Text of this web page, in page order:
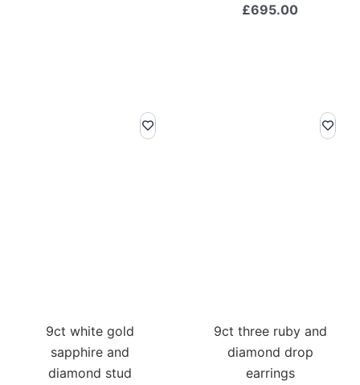
£695.00
9ct white gold
sapphire and
diamond stud
9ct three ruby and
diamond drop
earrings